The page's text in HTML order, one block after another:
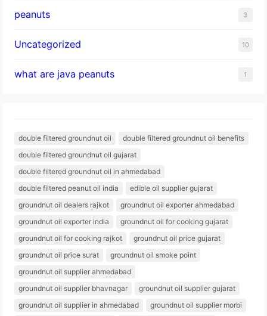
peanuts 3
Uncategorized 10
what are java peanuts 1
double filtered groundnut oil
double filtered groundnut oil benefits
double filtered groundnut oil gujarat
double filtered groundnut oil in ahmedabad
double filtered peanut oil india
edible oil supplier gujarat
groundnut oil dealers rajkot
groundnut oil exporter ahmedabad
groundnut oil exporter india
groundnut oil for cooking gujarat
groundnut oil for cooking rajkot
groundnut oil price gujarat
groundnut oil price surat
groundnut oil smoke point
groundnut oil supplier ahmedabad
groundnut oil supplier bhavnagar
groundnut oil supplier gujarat
groundnut oil supplier in ahmedabad
groundnut oil supplier morbi